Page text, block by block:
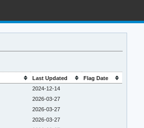
Last Updated
Flag Date
2024-12-14
2026-03-27
2026-03-27
2026-03-27